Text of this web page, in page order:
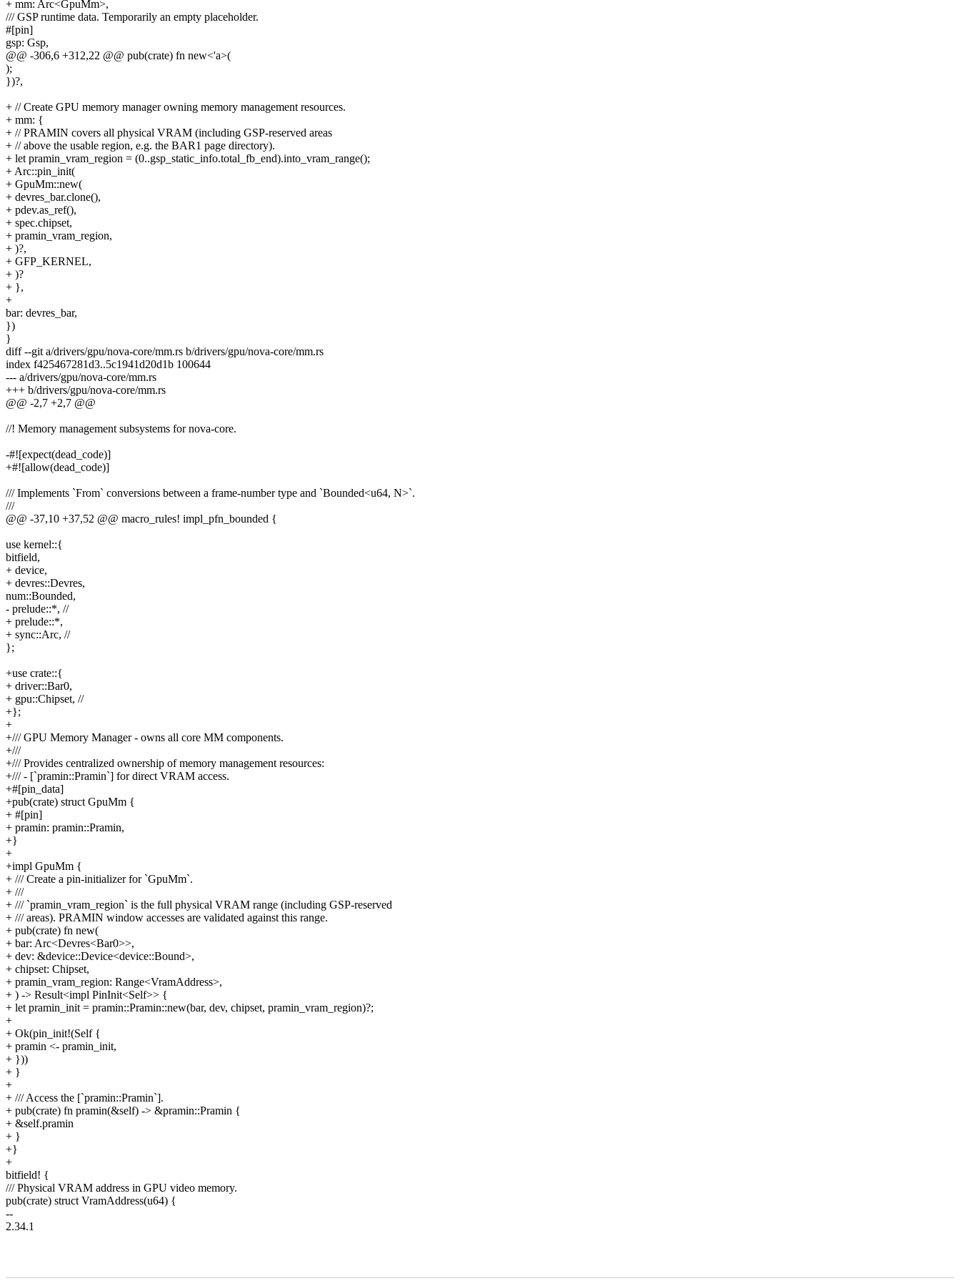
+ mm: Arc<GpuMm>,
/// GSP runtime data. Temporarily an empty placeholder.
#[pin]
gsp: Gsp,
@@ -306,6 +312,22 @@ pub(crate) fn new<'a>(
);
})?,
+ // Create GPU memory manager owning memory management resources.
+ mm: {
+ // PRAMIN covers all physical VRAM (including GSP-reserved areas
+ // above the usable region, e.g. the BAR1 page directory).
+ let pramin_vram_region = (0..gsp_static_info.total_fb_end).into_vram_range();
+ Arc::pin_init(
+ GpuMm::new(
+ devres_bar.clone(),
+ pdev.as_ref(),
+ spec.chipset,
+ pramin_vram_region,
+ )?,
+ GFP_KERNEL,
+ )?
+ },
+
bar: devres_bar,
})
}
diff --git a/drivers/gpu/nova-core/mm.rs b/drivers/gpu/nova-core/mm.rs
index f425467281d3..5c1941d20d1b 100644
--- a/drivers/gpu/nova-core/mm.rs
+++ b/drivers/gpu/nova-core/mm.rs
@@ -2,7 +2,7 @@
//! Memory management subsystems for nova-core.
-#![expect(dead_code)]
+#![allow(dead_code)]
/// Implements `From` conversions between a frame-number type and `Bounded<u64, N>`.
///
@@ -37,10 +37,52 @@ macro_rules! impl_pfn_bounded {
use kernel::{
bitfield,
+ device,
+ devres::Devres,
num::Bounded,
- prelude::*, //
+ prelude::*,
+ sync::Arc, //
};
+use crate::{
+ driver::Bar0,
+ gpu::Chipset, //
+};
+
+/// GPU Memory Manager - owns all core MM components.
+///
+/// Provides centralized ownership of memory management resources:
+/// - [`pramin::Pramin`] for direct VRAM access.
+#[pin_data]
+pub(crate) struct GpuMm {
+ #[pin]
+ pramin: pramin::Pramin,
+}
+
+impl GpuMm {
+ /// Create a pin-initializer for `GpuMm`.
+ ///
+ /// `pramin_vram_region` is the full physical VRAM range (including GSP-reserved
+ /// areas). PRAMIN window accesses are validated against this range.
+ pub(crate) fn new(
+ bar: Arc<Devres<Bar0>>,
+ dev: &device::Device<device::Bound>,
+ chipset: Chipset,
+ pramin_vram_region: Range<VramAddress>,
+ ) -> Result<impl PinInit<Self>> {
+ let pramin_init = pramin::Pramin::new(bar, dev, chipset, pramin_vram_region)?;
+
+ Ok(pin_init!(Self {
+ pramin <- pramin_init,
+ }))
+ }
+
+ /// Access the [`pramin::Pramin`].
+ pub(crate) fn pramin(&self) -> &pramin::Pramin {
+ &self.pramin
+ }
+}
+
bitfield! {
/// Physical VRAM address in GPU video memory.
pub(crate) struct VramAddress(u64) {
--
2.34.1